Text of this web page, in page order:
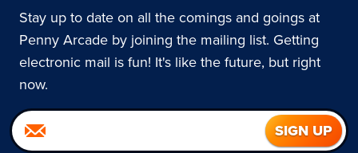
Stay up to date on all the comings and goings at
Penny Arcade by joining the mailing list. Getting
electronic mail is fun! It's like the future, but right
now.